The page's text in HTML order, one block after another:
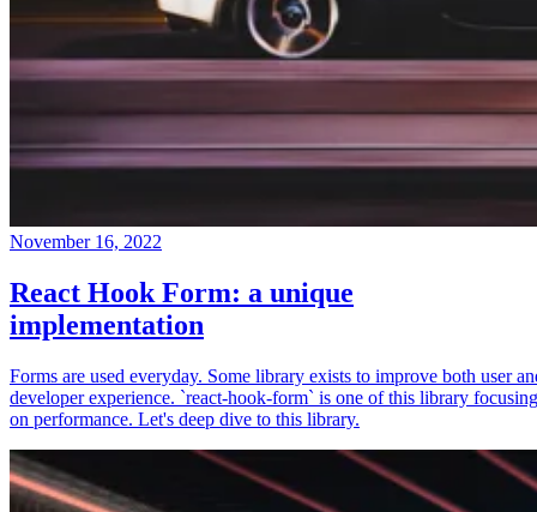
November 16, 2022
React Hook Form: a unique
implementation
Forms are used everyday. Some library exists to improve both user
developer experience. `react-hook-form` is one of this library focusing
on performance. Let's deep dive to this library.